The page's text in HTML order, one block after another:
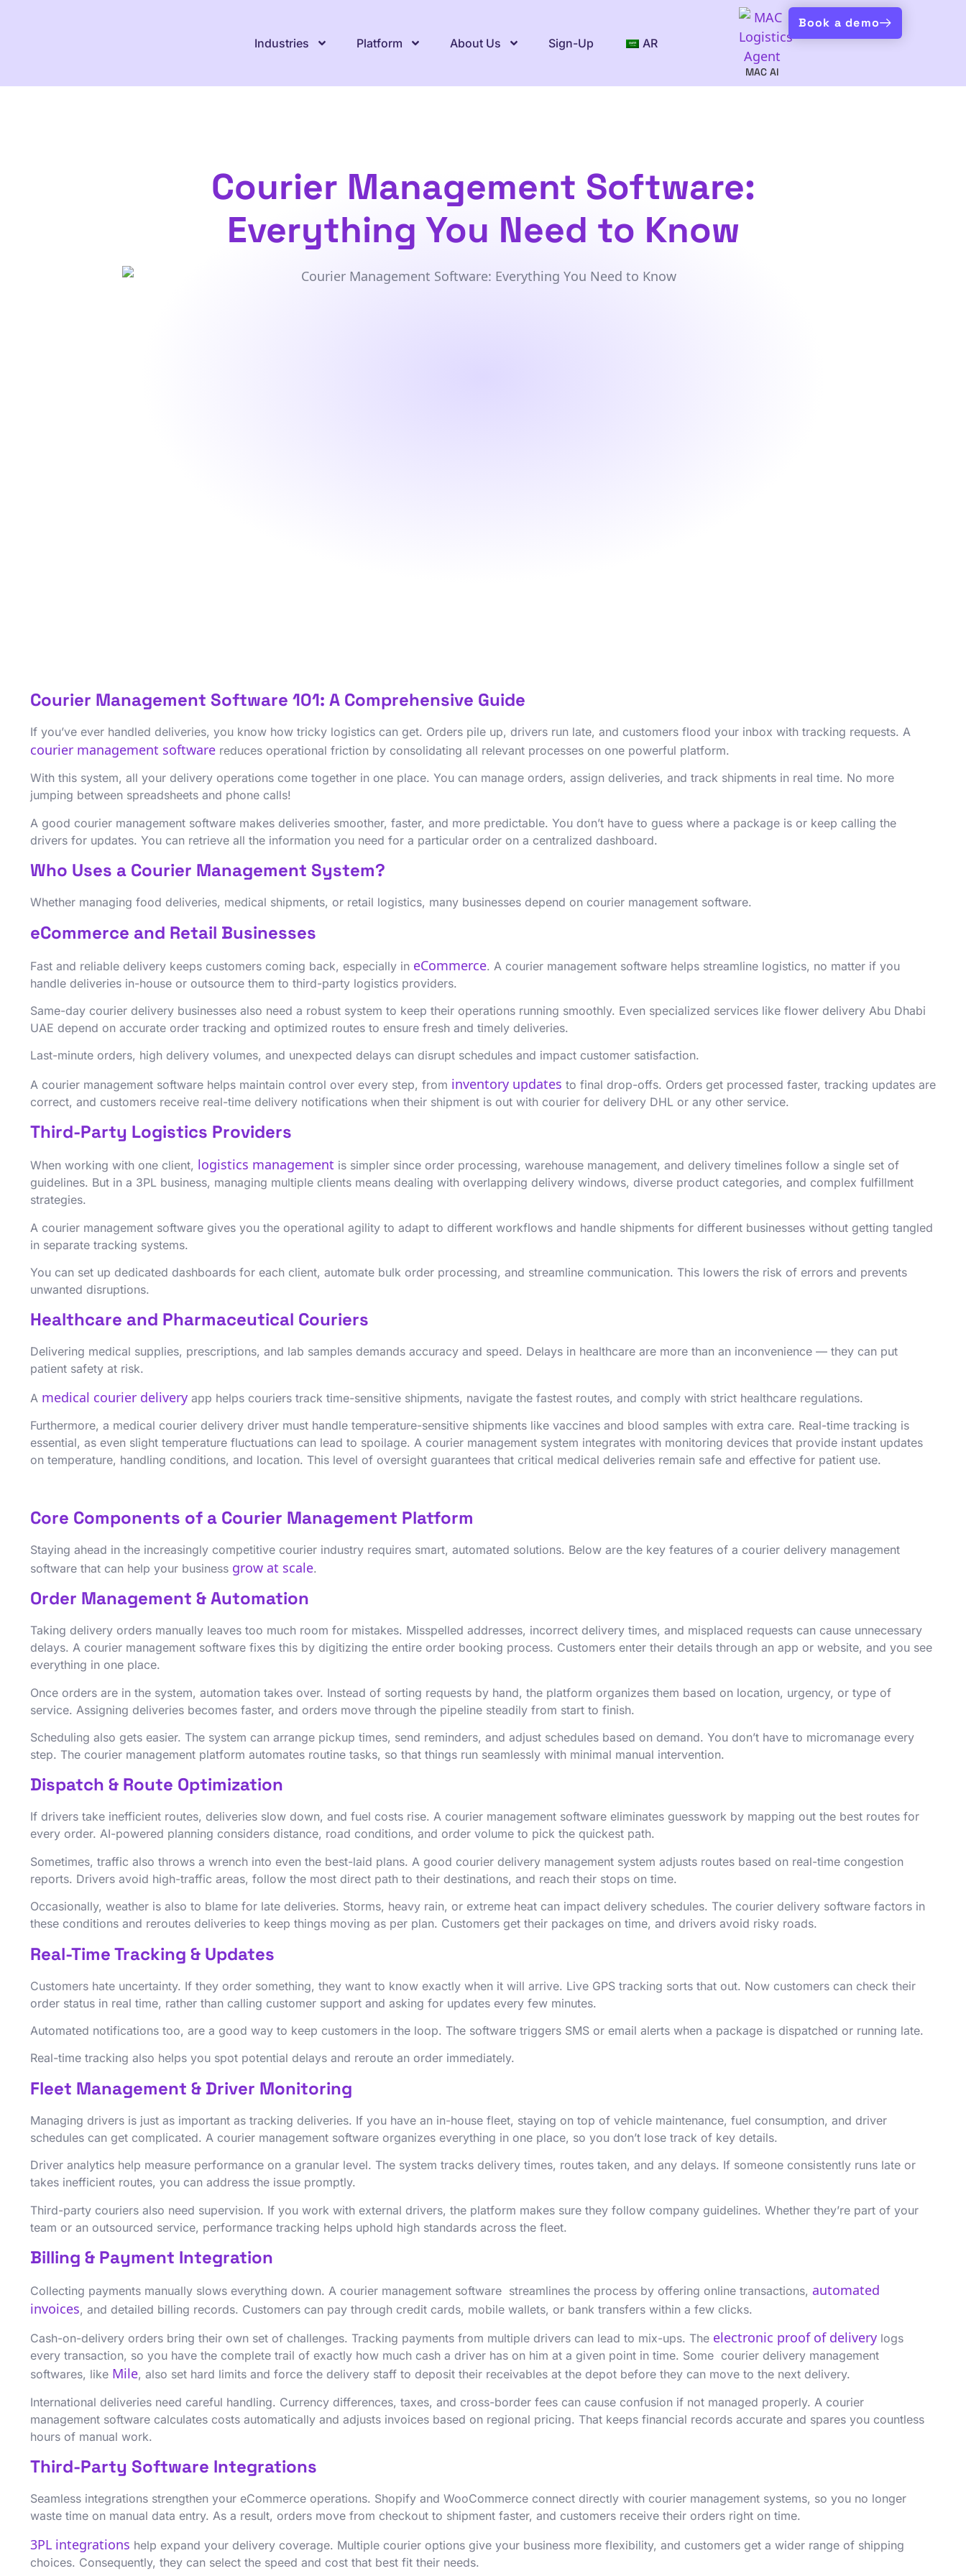
Industries Platform About Us Sign-Up AR
MAC AI
Book a demo
Courier Management Software:
Everything You Need to Know
Courier Management Software 101: A Comprehensive Guide
If you’ve ever handled deliveries, you know how tricky logistics can get. Orders pile up, drivers run late, and customers flood your inbox with tracking requests. A
courier management software reduces operational friction by consolidating all relevant processes on one powerful platform.
With this system, all your delivery operations come together in one place. You can manage orders, assign deliveries, and track shipments in real time. No more
jumping between spreadsheets and phone calls!
A good courier management software makes deliveries smoother, faster, and more predictable. You don’t have to guess where a package is or keep calling the
drivers for updates. You can retrieve all the information you need for a particular order on a centralized dashboard.
Who Uses a Courier Management System?
Whether managing food deliveries, medical shipments, or retail logistics, many businesses depend on courier management software.
eCommerce and Retail Businesses
Fast and reliable delivery keeps customers coming back, especially in eCommerce. A courier management software helps streamline logistics, no matter if you
handle deliveries in-house or outsource them to third-party logistics providers.
Same-day courier delivery businesses also need a robust system to keep their operations running smoothly. Even specialized services like flower delivery Abu Dhabi
UAE depend on accurate order tracking and optimized routes to ensure fresh and timely deliveries.
Last-minute orders, high delivery volumes, and unexpected delays can disrupt schedules and impact customer satisfaction.
A courier management software helps maintain control over every step, from inventory updates to final drop-offs. Orders get processed faster, tracking updates are
correct, and customers receive real-time delivery notifications when their shipment is out with courier for delivery DHL or any other service.
Third-Party Logistics Providers
When working with one client, logistics management is simpler since order processing, warehouse management, and delivery timelines follow a single set of
guidelines. But in a 3PL business, managing multiple clients means dealing with overlapping delivery windows, diverse product categories, and complex fulfillment
strategies.
A courier management software gives you the operational agility to adapt to different workflows and handle shipments for different businesses without getting tangled
in separate tracking systems.
You can set up dedicated dashboards for each client, automate bulk order processing, and streamline communication. This lowers the risk of errors and prevents
unwanted disruptions.
Healthcare and Pharmaceutical Couriers
Delivering medical supplies, prescriptions, and lab samples demands accuracy and speed. Delays in healthcare are more than an inconvenience — they can put
patient safety at risk.
A medical courier delivery app helps couriers track time-sensitive shipments, navigate the fastest routes, and comply with strict healthcare regulations.
Furthermore, a medical courier delivery driver must handle temperature-sensitive shipments like vaccines and blood samples with extra care. Real-time tracking is
essential, as even slight temperature fluctuations can lead to spoilage. A courier management system integrates with monitoring devices that provide instant updates
on temperature, handling conditions, and location. This level of oversight guarantees that critical medical deliveries remain safe and effective for patient use.
Core Components of a Courier Management Platform
Staying ahead in the increasingly competitive courier industry requires smart, automated solutions. Below are the key features of a courier delivery management
software that can help your business grow at scale.
Order Management & Automation
Taking delivery orders manually leaves too much room for mistakes. Misspelled addresses, incorrect delivery times, and misplaced requests can cause unnecessary
delays. A courier management software fixes this by digitizing the entire order booking process. Customers enter their details through an app or website, and you see
everything in one place.
Once orders are in the system, automation takes over. Instead of sorting requests by hand, the platform organizes them based on location, urgency, or type of
service. Assigning deliveries becomes faster, and orders move through the pipeline steadily from start to finish.
Scheduling also gets easier. The system can arrange pickup times, send reminders, and adjust schedules based on demand. You don’t have to micromanage every
step. The courier management platform automates routine tasks, so that things run seamlessly with minimal manual intervention.
Dispatch & Route Optimization
If drivers take inefficient routes, deliveries slow down, and fuel costs rise. A courier management software eliminates guesswork by mapping out the best routes for
every order. AI-powered planning considers distance, road conditions, and order volume to pick the quickest path.
Sometimes, traffic also throws a wrench into even the best-laid plans. A good courier delivery management system adjusts routes based on real-time congestion
reports. Drivers avoid high-traffic areas, follow the most direct path to their destinations, and reach their stops on time.
Occasionally, weather is also to blame for late deliveries. Storms, heavy rain, or extreme heat can impact delivery schedules. The courier delivery software factors in
these conditions and reroutes deliveries to keep things moving as per plan. Customers get their packages on time, and drivers avoid risky roads.
Real-Time Tracking & Updates
Customers hate uncertainty. If they order something, they want to know exactly when it will arrive. Live GPS tracking sorts that out. Now customers can check their
order status in real time, rather than calling customer support and asking for updates every few minutes.
Automated notifications too, are a good way to keep customers in the loop. The software triggers SMS or email alerts when a package is dispatched or running late.
Real-time tracking also helps you spot potential delays and reroute an order immediately.
Fleet Management & Driver Monitoring
Managing drivers is just as important as tracking deliveries. If you have an in-house fleet, staying on top of vehicle maintenance, fuel consumption, and driver
schedules can get complicated. A courier management software organizes everything in one place, so you don’t lose track of key details.
Driver analytics help measure performance on a granular level. The system tracks delivery times, routes taken, and any delays. If someone consistently runs late or
takes inefficient routes, you can address the issue promptly.
Third-party couriers also need supervision. If you work with external drivers, the platform makes sure they follow company guidelines. Whether they’re part of your
team or an outsourced service, performance tracking helps uphold high standards across the fleet.
Billing & Payment Integration
Collecting payments manually slows everything down. A courier management software streamlines the process by offering online transactions, automated
invoices, and detailed billing records. Customers can pay through credit cards, mobile wallets, or bank transfers within a few clicks.
Cash-on-delivery orders bring their own set of challenges. Tracking payments from multiple drivers can lead to mix-ups. The electronic proof of delivery logs
every transaction, so you have the complete trail of exactly how much cash a driver has on him at a given point in time. Some courier delivery management
softwares, like Mile, also set hard limits and force the delivery staff to deposit their receivables at the depot before they can move to the next delivery.
International deliveries need careful handling. Currency differences, taxes, and cross-border fees can cause confusion if not managed properly. A courier
management software calculates costs automatically and adjusts invoices based on regional pricing. That keeps financial records accurate and spares you countless
hours of manual work.
Third-Party Software Integrations
Seamless integrations strengthen your eCommerce operations. Shopify and WooCommerce connect directly with courier management systems, so you no longer
waste time on manual data entry. As a result, orders move from checkout to shipment faster, and customers receive their orders right on time.
3PL integrations help expand your delivery coverage. Multiple courier options give your business more flexibility, and customers get a wider range of shipping
choices. Consequently, they can select the speed and cost that best fit their needs.